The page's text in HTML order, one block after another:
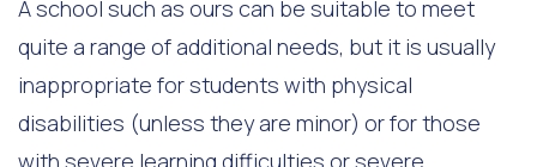
A school such as ours can be suitable to meet
quite a range of additional needs, but it is usually
inappropriate for students with physical
disabilities (unless they are minor) or for those
with severe learning difficulties or severe